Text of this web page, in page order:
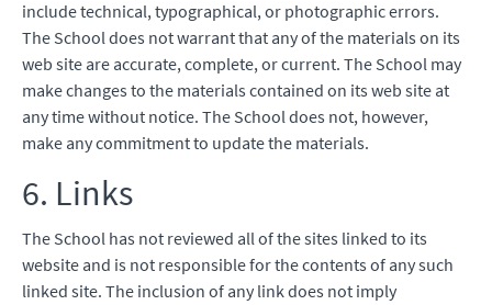
include technical, typographical, or photographic errors.
The School does not warrant that any of the materials on its
web site are accurate, complete, or current. The School may
make changes to the materials contained on its web site at
any time without notice. The School does not, however,
make any commitment to update the materials.
6. Links
The School has not reviewed all of the sites linked to its
website and is not responsible for the contents of any such
linked site. The inclusion of any link does not imply